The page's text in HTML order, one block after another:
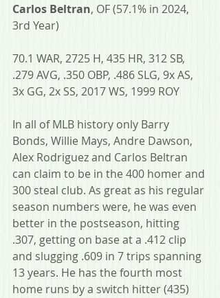
Carlos Beltran, OF (57.1% in 2024,
3rd Year)
70.1 WAR, 2725 H, 435 HR, 312 SB,
.279 AVG, .350 OBP, .486 SLG, 9x AS,
3x GG, 2x SS, 2017 WS, 1999 ROY
In all of MLB history only Barry
Bonds, Willie Mays, Andre Dawson,
Alex Rodriguez and Carlos Beltran
can claim to be in the 400 homer and
300 steal club. As great as his regular
season numbers were, he was even
better in the postseason, hitting
.307, getting on base at a .412 clip
and slugging .609 in 7 trips spanning
13 years. He has the fourth most
home runs by a switch hitter (435)